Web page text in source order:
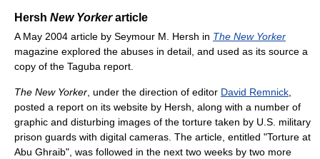
Hersh New Yorkerarticle
A May 2004 article by Seymour M. Hersh in The New Yorker
magazine explored the abuses in detail, and used as its source a
copy of the Taguba report.
The New Yorker , under the direction of editor David Remnick
posted a report on its website by Hersh, along with a number of
graphic and disturbing images of the torture taken by U.S. military
prison guards with digital cameras. The article, entitled "Torture at
Abu Ghraib", was followed in the next two weeks by two more